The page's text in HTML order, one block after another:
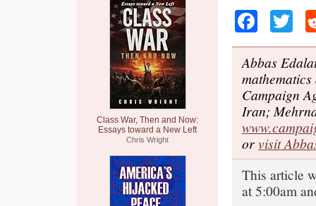
Class War, Then and Now:
Essays toward a New Left
Chris Wright
Abbas
Campaign
Iran;
orvisit
This article
at 5:00am